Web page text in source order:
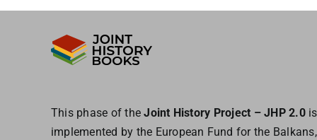
This phase of theJoint History Project – JHP 2.0is
implemented by the European Fund for the